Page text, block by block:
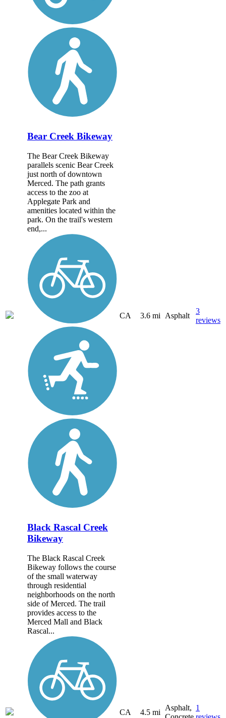
Bear Creek Bikeway
The Bear Creek Bikeway
parallels scenic Bear Creek
just north of downtown
Merced. The path grants
access to the zoo at
Applegate Park and
amenities located within the
park. On the trail's western
end,...
CA 3.6 mi Asphalt
3
reviews
Black Rascal Creek
Bikeway
The Black Rascal Creek
Bikeway follows the course
of the small waterway
through residential
neighborhoods on the north
side of Merced. The trail
provides access to the
Merced Mall and Black
Rascal...
CA 4.5 mi
Asphalt, 1